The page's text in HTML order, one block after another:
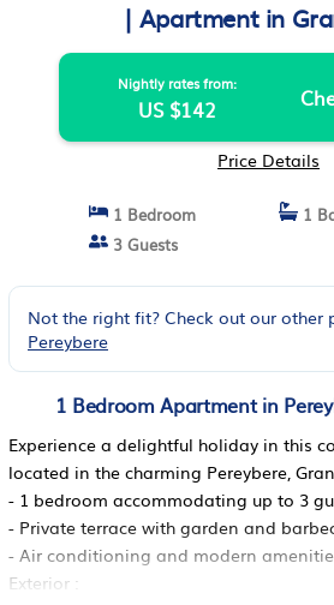
| Apartment in
Nightly rates from:
US $142
Price Details
1 Bedroom
1
3 Guests
Not the right fit? Check out our other
Pereybere
1 Bedroom Apartment in
Experience a delightful holiday in this
located in the charming Pereybere,
- 1 bedroom accommodating up to 3
- Private terrace with garden and
- Air conditioning and modern
Exterior :